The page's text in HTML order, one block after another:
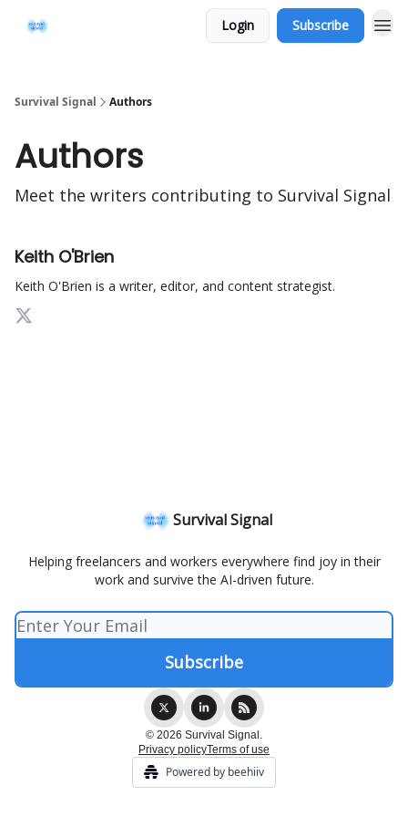
Login Subscribe
Survival Signal Authors
Authors
Meet the writers contributing to Survival Signal
Keith O'Brien
Keith O'Brien is a writer, editor, and content strategist.
Survival Signal
Helping freelancers and workers everywhere find joy in their
work and survive the AI-driven future.
© 2026 Survival Signal.
Privacy policyTerms of use
Powered by beehiiv